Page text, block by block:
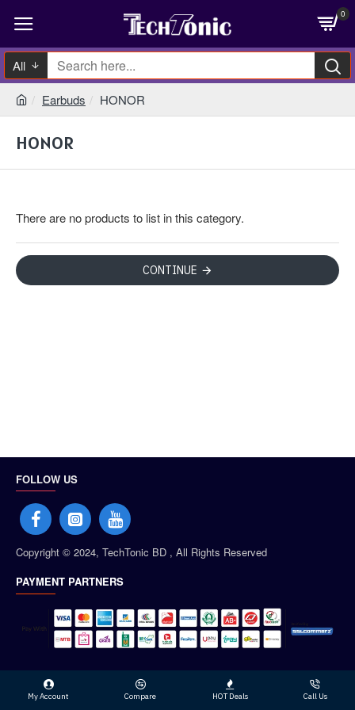
0
All
Earbuds HONOR
HONOR
There are no products to list in this category.
CONTINUE
FOLLOW US
Copyright © 2024, TechTonic BD , All Rights Reserved
PAYMENT PARTNERS
My Account Compare HOT Deals Call Us